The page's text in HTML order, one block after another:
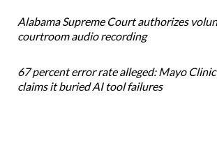
Alabama Supreme Court authorizes
courtroom audio recording
67 percent error rate alleged: Mayo
claims it buried AI tool failures